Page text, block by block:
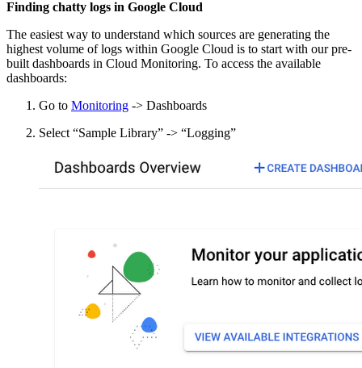
Finding chatty logs in Google Cloud
The easiest way to understand which sources are generating the
highest volume of logs within Google Cloud is to start with our pre-
built dashboards in Cloud Monitoring. To access the available
dashboards:
Go to Monitoring -> Dashboards
Select “Sample Library” -> “Logging”